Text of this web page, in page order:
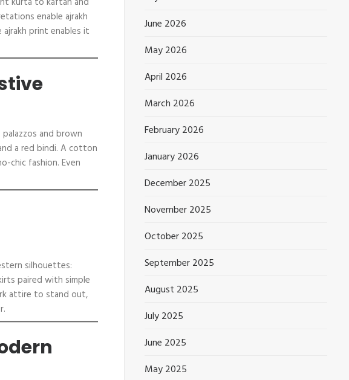
enable ajrakh
print enables it
and brown
a red bindi. A cotton
chic fashion. Even
silhouettes:
paired with simple
attire to stand out,
June 2026
May 2026
April 2026
March 2026
February 2026
January 2026
December 2025
November 2025
October 2025
September 2025
August 2025
July 2025
June 2025
May 2025